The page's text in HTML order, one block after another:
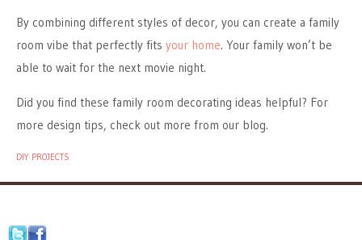
By combining different styles of decor, you can create a family
room vibe that perfectly fits your home. Your family won’t be
able to wait for the next movie night.
Did you find these family room decorating ideas helpful? For
more design tips, check out more from our blog.
DIY PROJECTS